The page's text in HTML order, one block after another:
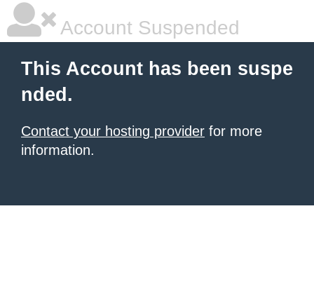
Account Suspended
This Account has been suspe
nded.
Contact your hosting provider for more
information.